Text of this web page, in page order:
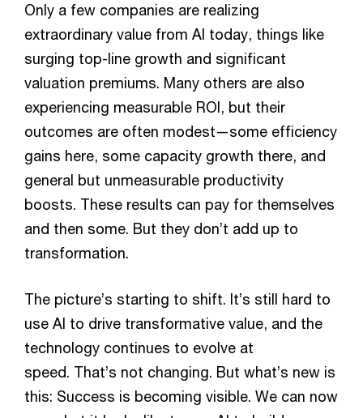
Only a few companies are realizing
extraordinary value from AI today, things like
surging top-line growth and significant
valuation premiums. Many others are also
experiencing measurable ROI, but their
outcomes are often modest—some efficiency
gains here, some capacity growth there, and
general but unmeasurable productivity
boosts. These results can pay for themselves
and then some. But they don’t add up to
transformation.
The picture’s starting to shift. It’s still hard to
use AI to drive transformative value, and the
technology continues to evolve at
speed. That’s not changing. But what’s new is
this: Success is becoming visible. We can now